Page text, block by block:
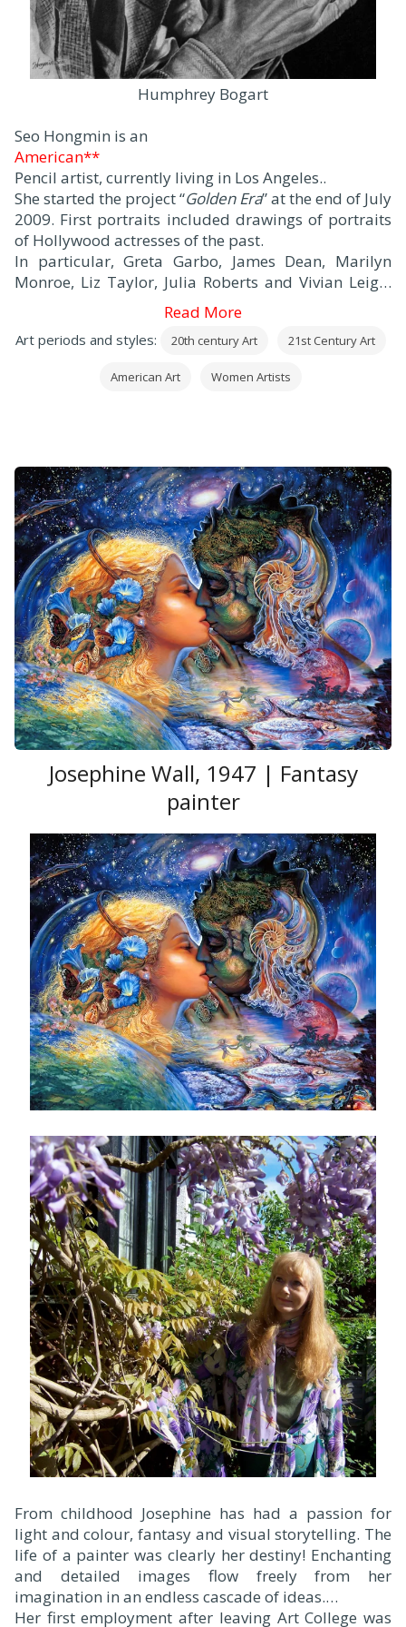
Humphrey Bogart
Seo Hongmin is an
American**
Pencil artist, currently living in Los Angeles..
She started the project “Golden Era” at the end of July
2009. First portraits included drawings of portraits
of Hollywood actresses of the past.
In particular, Greta Garbo, James Dean, Marilyn
Monroe, Liz Taylor, Julia Roberts and Vivian Leigh.
Then, came other works of art -Princess Diana,
Michael Jackson, Shirley Temple, Nicolas Cage, and
Audrey Hepburn…
Read More
Art periods and styles: 20th century Art 21st Century Art
American Art Women Artists
Josephine Wall, 1947 | Fantasy
painter
From childhood Josephine has had a passion for
light and colour, fantasy and visual storytelling. The
life of a painter was clearly her destiny! Enchanting
and detailed images flow freely from her
imagination in an endless cascade of ideas.
Her first employment after leaving Art College was